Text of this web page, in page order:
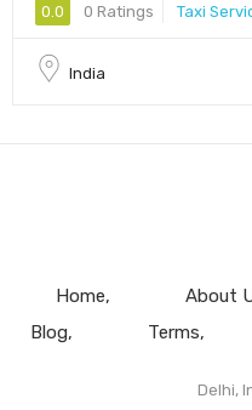
0.0 0 Ratings Taxi
India
Home About
Blog
Terms
Delhi,